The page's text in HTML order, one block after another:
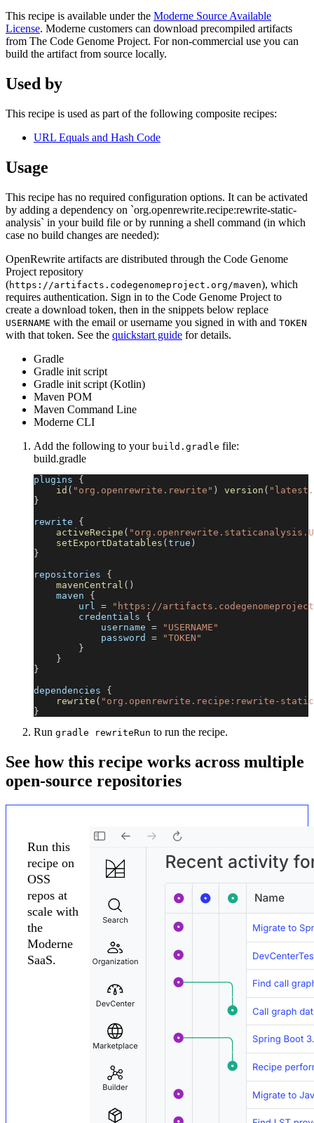
This recipe is available under the Moderne Source Available
License. Moderne customers can download precompiled artifacts
from The Code Genome Project. For non-commercial use you can
build the artifact from source locally.
Used by
This recipe is used as part of the following composite recipes:
URL Equals and Hash Code
Usage
This recipe has no required configuration options. It can be activated
by adding a dependency on `org.openrewrite.recipe:rewrite-static-
analysis` in your build file or by running a shell command (in which
case no build changes are needed):
OpenRewrite artifacts are distributed through the Code Genome
Project repository
(https://artifacts.codegenomeproject.org/maven), which
requires authentication. Sign in to the Code Genome Project to
create a download token, then in the snippets below replace
USERNAME with the email or username you signed in with and TOKEN
with that token. See the quickstart guide for details.
Gradle
Gradle init script
Gradle init script (Kotlin)
Maven POM
Maven Command Line
Moderne CLI
Add the following to your build.gradle file:
build.gradle
plugins {
id ( "org.openrewrite.rewrite" ) version (
}
rewrite {
activeRecipe (
setExportDatatables ( true )
}
repositories {
mavenCentral ( )
    maven
{
        url
=
"https://
        credentials
{
            username
=
"USERNAME"
            password
=
"TOKEN"
}
}
}
dependencies {
rewrite ( "org.openrewrite.recipe:rewrite-
}
Run gradle rewriteRun to run the recipe.
See how this recipe works across multiple
open-source repositories
Run this
recipe on
OSS
repos at
scale with
the
Moderne
SaaS.